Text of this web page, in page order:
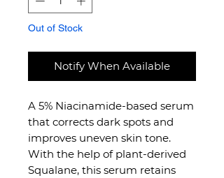
Out of Stock
Notify When Available
A 5% Niacinamide-based serum
that corrects dark spots and
improves uneven skin tone.
With the help of plant-derived
Squalane, this serum retains